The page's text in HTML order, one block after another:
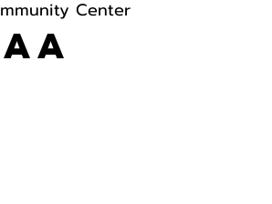
Center